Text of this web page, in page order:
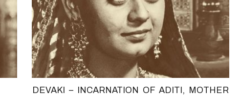
DEVAKI – INCARNATION OF ADITI, MOTHER